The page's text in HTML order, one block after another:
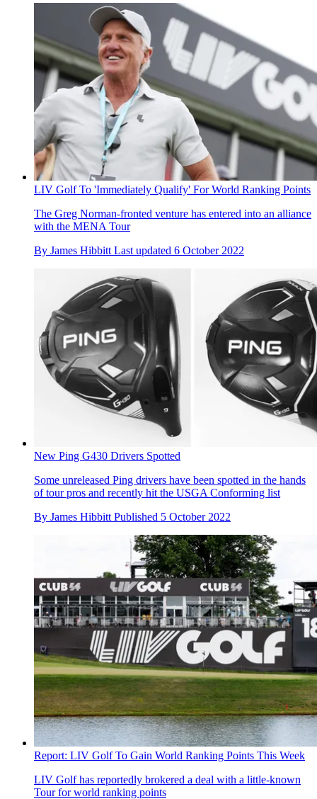
LIV Golf To 'Immediately Qualify' For World Ranking Points
The Greg Norman-fronted venture has entered into an alliance
with the MENA Tour
By James Hibbitt Last updated 6 October 2022
New Ping G430 Drivers Spotted
Some unreleased Ping drivers have been spotted in the hands
of tour pros and recently hit the USGA Conforming list
By James Hibbitt Published 5 October 2022
Report: LIV Golf To Gain World Ranking Points This Week
LIV Golf has reportedly brokered a deal with a little-known
Tour for world ranking points